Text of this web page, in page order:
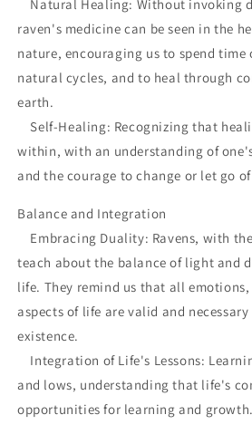
Natural Healing: Without invoking
raven's medicine can be seen in the
nature, encouraging us to spend
natural cycles, and to heal through
earth.
Self-Healing: Recognizing that
within, with an understanding of
and the courage to change or let go
Balance and Integration
Embracing Duality: Ravens, with
teach about the balance of light and
life. They remind us that all emotions,
aspects of life are valid and
existence.
Integration of Life's Lessons:
and lows, understanding that life's
opportunities for learning and growth.